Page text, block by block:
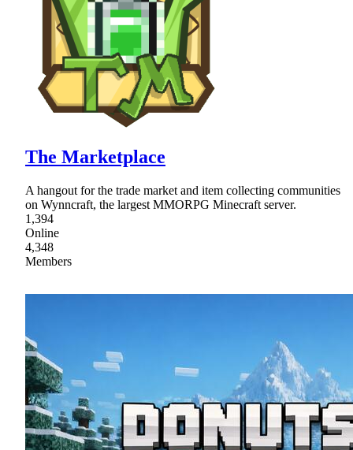
The Marketplace
A hangout for the trade market and item collecting communities
on Wynncraft, the largest MMORPG Minecraft server.
1,394
Online
4,348
Members